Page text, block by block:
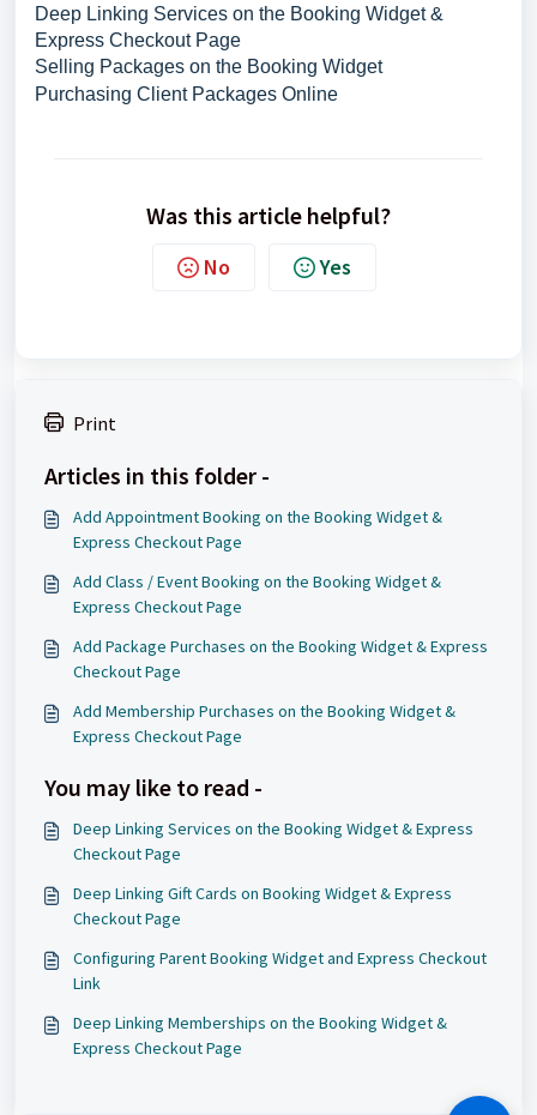
Deep Linking Services on the Booking Widget &
Express Checkout Page
Selling Packages on the Booking Widget
Purchasing Client Packages Online
Was this article helpful?
No Yes
Print
Articles in this folder -
Add Appointment Booking on the Booking Widget &
Express Checkout Page
Add Class / Event Booking on the Booking Widget &
Express Checkout Page
Add Package Purchases on the Booking Widget & Express
Checkout Page
Add Membership Purchases on the Booking Widget &
Express Checkout Page
You may like to read -
Deep Linking Services on the Booking Widget & Express
Checkout Page
Deep Linking Gift Cards on Booking Widget & Express
Checkout Page
Configuring Parent Booking Widget and Express Checkout
Link
Deep Linking Memberships on the Booking Widget &
Express Checkout Page